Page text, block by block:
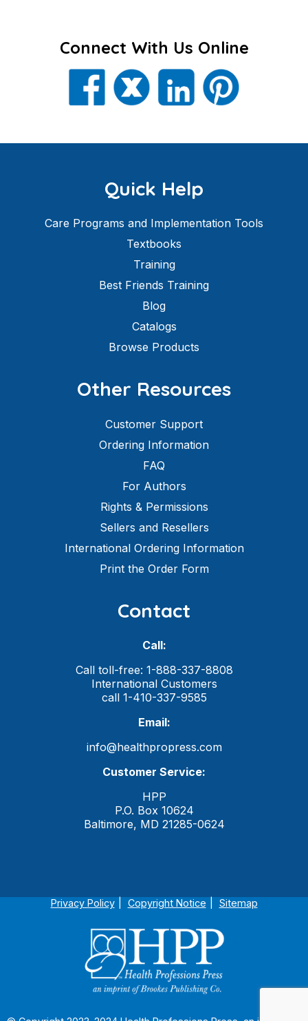
Connect With Us Online
Quick Help
Care Programs and Implementation Tools
Textbooks
Training
Best Friends Training
Blog
Catalogs
Browse Products
Other Resources
Customer Support
Ordering Information
FAQ
For Authors
Rights & Permissions
Sellers and Resellers
International Ordering Information
Print the Order Form
Contact
Call:
Call toll-free: 1-888-337-8808
International Customers
call 1-410-337-9585
Email:
info@healthpropress.com
Customer Service:
HPP
P.O. Box 10624
Baltimore, MD 21285-0624
Privacy Policy Copyright Notice Sitemap